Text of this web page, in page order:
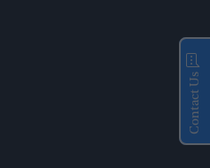
Contact Us